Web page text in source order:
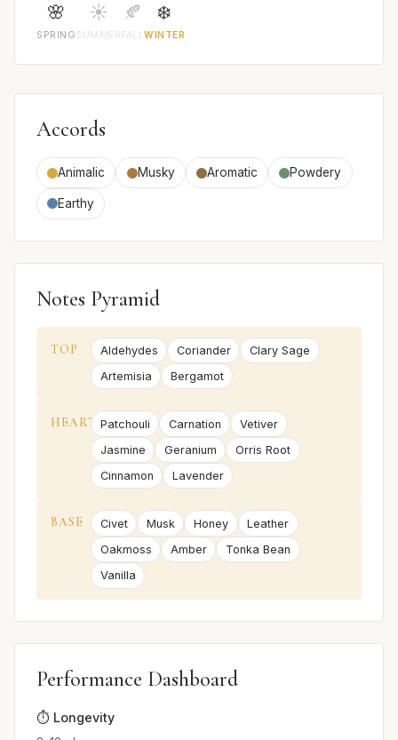
🌸
SPRING
☀️
SUMMER
🍂
FALL
❄️
WINTER
Accords
Animalic Musky Aromatic Powdery
Earthy
Notes Pyramid
TOP Aldehydes Coriander
Clary Sage
Artemisia
Bergamot
HEART Patchouli Carnation
Vetiver
Jasmine
Geranium
Orris Root
Cinnamon
Lavender
BASE Civet Musk Honey
Leather
Oakmoss
Amber
Tonka Bean
Vanilla
Performance Dashboard
⏱️ Longevity